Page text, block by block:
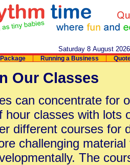
Saturday 8 August
Running a Business
Our Classes
can concentrate for
hour classes with lots
different courses for
challenging
The